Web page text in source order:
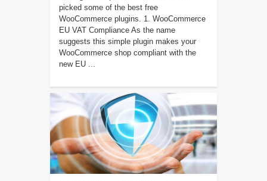
picked some of the best free
WooCommerce plugins. 1. WooCommerce
EU VAT Compliance As the name
suggests this simple plugin makes your
WooCommerce shop compliant with the
new EU ...